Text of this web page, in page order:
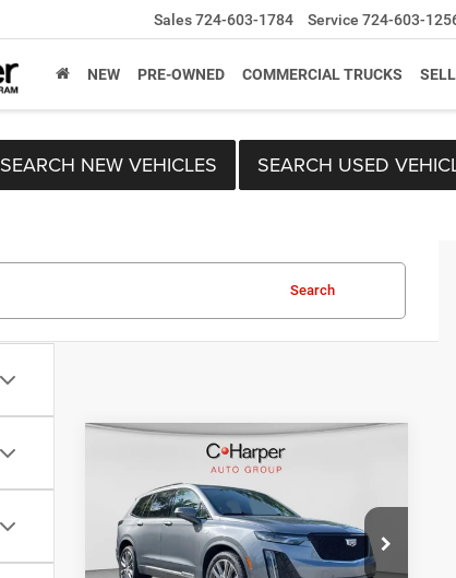
Sales724-603-1784 Service 724-603-
NEW PRE-OWNED COMMERCIAL TRUCKS
SEARCH NEW VEHICLES SEARCH USED
Search
Cadillac XT6
Special Offer
C. Harper Chevrolet
Doc Fee
C. Harper Price
$22,553
Compare Vehicle